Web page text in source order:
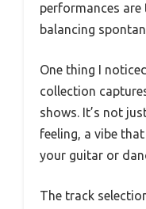
performances
balancing
One thing I
collection
shows. It’s not
feeling, a vibe
your guitar or
The track